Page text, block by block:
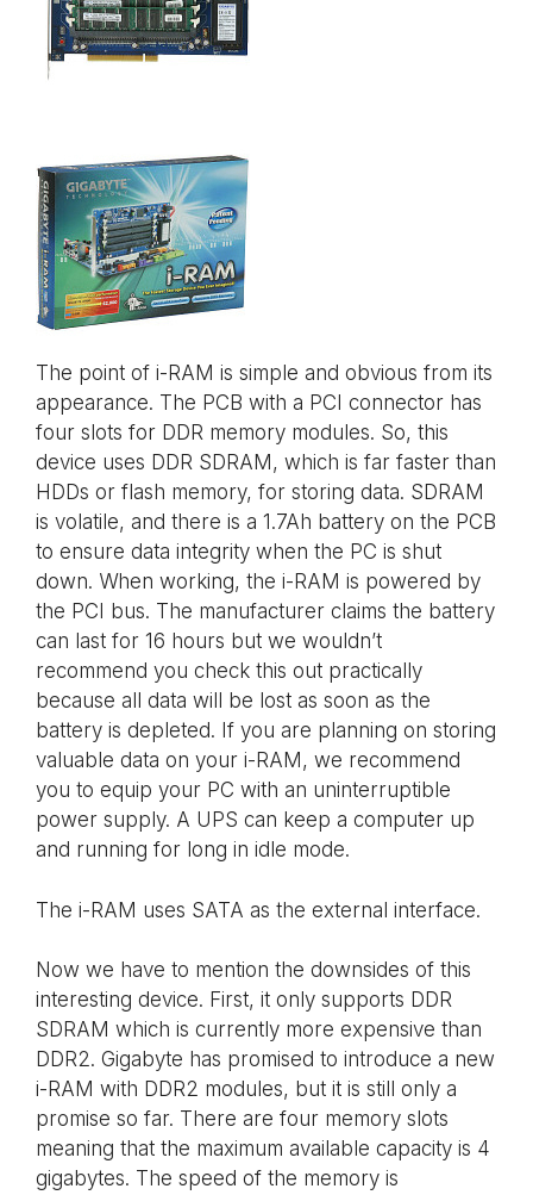
The point of i-RAM is simple and obvious from its
appearance. The PCB with a PCI connector has
four slots for DDR memory modules. So, this
device uses DDR SDRAM, which is far faster than
HDDs or flash memory, for storing data. SDRAM
is volatile, and there is a 1.7Ah battery on the PCB
to ensure data integrity when the PC is shut
down. When working, the i-RAM is powered by
the PCI bus. The manufacturer claims the battery
can last for 16 hours but we wouldn’t
recommend you check this out practically
because all data will be lost as soon as the
battery is depleted. If you are planning on storing
valuable data on your i-RAM, we recommend
you to equip your PC with an uninterruptible
power supply. A UPS can keep a computer up
and running for long in idle mode.
The i-RAM uses SATA as the external interface.
Now we have to mention the downsides of this
interesting device. First, it only supports DDR
SDRAM which is currently more expensive than
DDR2. Gigabyte has promised to introduce a new
i-RAM with DDR2 modules, but it is still only a
promise so far. There are four memory slots
meaning that the maximum available capacity is 4
gigabytes. The speed of the memory is